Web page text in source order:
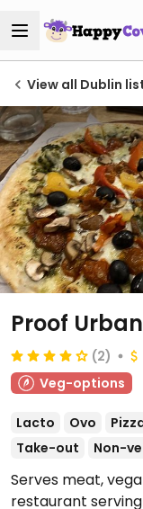
View all Dublin
Proof
(2)
Veg-options
Lacto Ovo
Take-out
Non-
Serves meat,
restaurant